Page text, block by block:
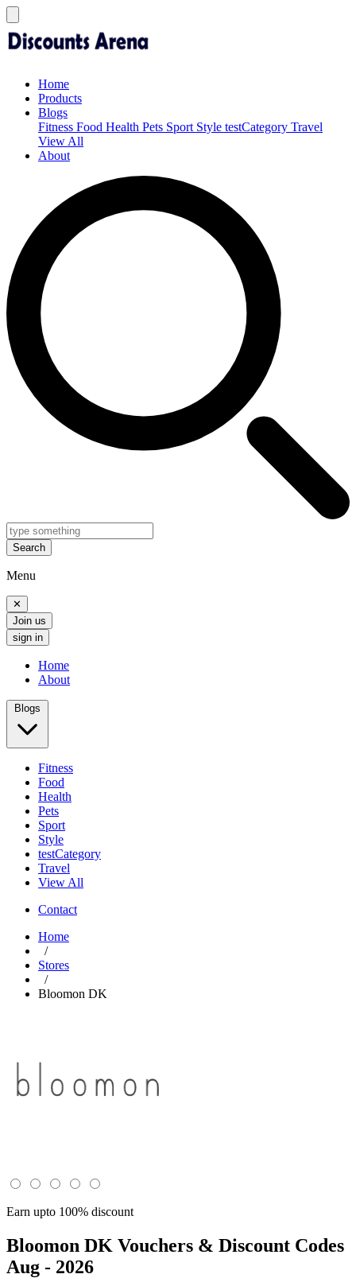
Home
Products
Blogs
Fitness Food Health Pets Sport Style testCategory Travel
View All
About
Search
Menu
✕
Join us
sign in
Home
About
Blogs
Fitness
Food
Health
Pets
Sport
Style
testCategory
Travel
View All
Contact
Home
/
Stores
/
Bloomon DK
Earn upto 100% discount
Bloomon DK Vouchers & Discount Codes
Aug - 2026